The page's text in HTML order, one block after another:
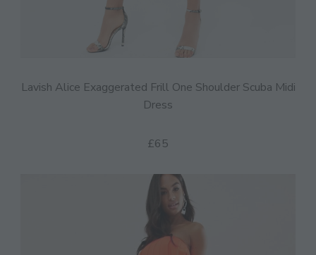
Lavish Alice Exaggerated Frill One Shoulder Scuba Midi
Dress
£65